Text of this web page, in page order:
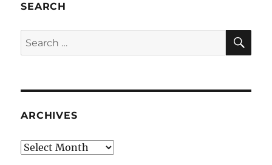
SEARCH
Search
for:
ARCHIVES
Archives